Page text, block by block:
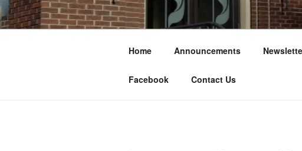
Home Announcements
Facebook Contact Us